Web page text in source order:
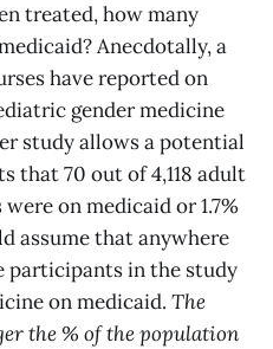
treated, how many
Anecdotally, a
have reported on
gender medicine
study allows a potential
that 70 out of 4,118 adult
on medicaid or 1.7%
assume that anywhere
participants in the study
on medicaid. The
the % of the population